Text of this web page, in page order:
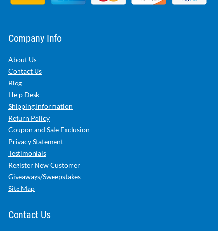
Company Info
About Us
Contact Us
Blog
Help Desk
Shipping Information
Return Policy
Coupon and Sale Exclusion
Privacy Statement
Testimonials
Register New Customer
Giveaways/Sweepstakes
Site Map
Contact Us